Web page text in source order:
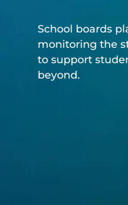
School boards
monitoring the
to support
beyond.